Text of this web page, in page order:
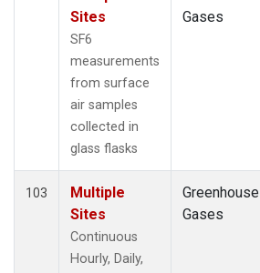
Sites
SF6
measurements
from surface
air samples
collected in
glass flasks
Gases
103
Multiple
Sites
Continuous
Hourly, Daily,
Greenhouse
Gases